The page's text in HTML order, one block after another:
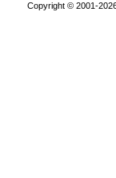
Copyright © 2001-